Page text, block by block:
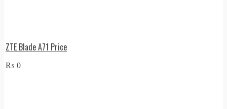
ZTE Blade A71 Price
₨ 0